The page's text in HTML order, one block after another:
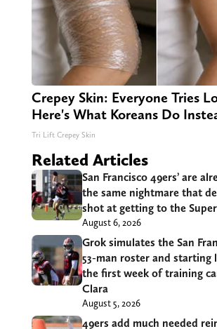
Crepey Skin: Everyone Tries
Here's What Koreans Do
Tri Lift Crepey Skin
Related Articles
San Francisco 49ers’ are
the same nightmare that
shot at getting to the
August 6, 2026
Grok simulates the San
53-man roster and starting
the first week of training
Clara
August 5, 2026
49ers add much needed